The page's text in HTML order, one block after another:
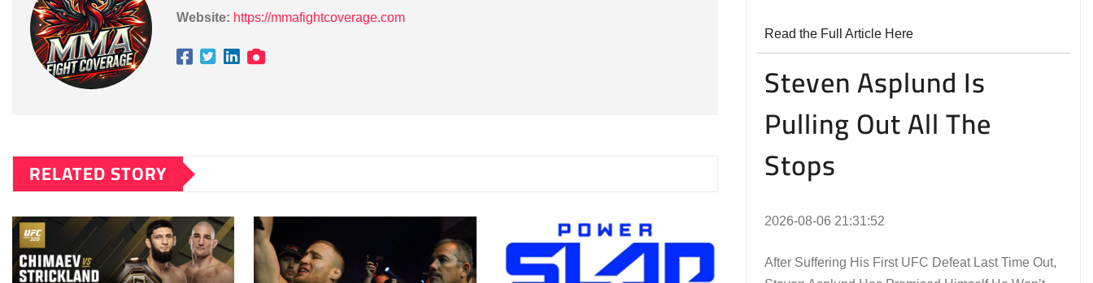
Website: https://mmafightcoverage.com
RELATED STORY
Read the Full Article Here
Steven Asplund Is
Pulling Out All The
Stops
2026-08-06 21:31:52
After Suffering His First UFC Defeat Last Time Out,